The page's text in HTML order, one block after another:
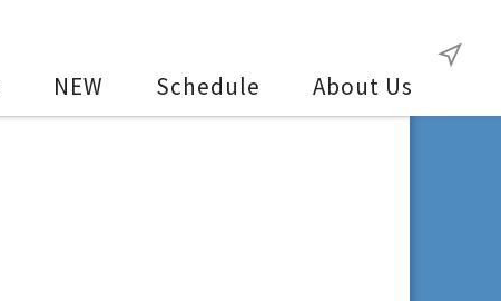
NEW Schedule About Us